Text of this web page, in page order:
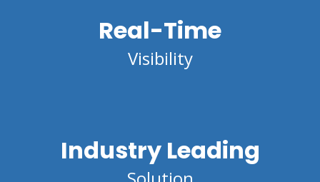
Real-Time
Visibility
Industry Leading